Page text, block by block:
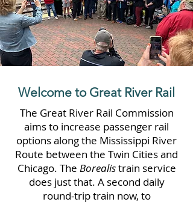
Welcome to Great River Rail
The Great River Rail Commission
aims to increase passenger rail
options along the Mississippi River
Route between the Twin Cities and
Chicago. The Borealistrain service
does just that. A second daily
round-trip train now, to